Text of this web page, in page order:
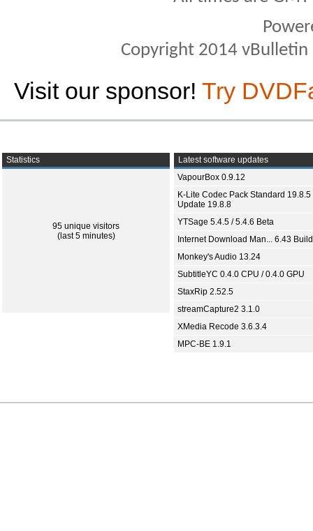
Copyright 2014
Visit our sponsor! Try
Statistics
95 unique visitors
(last 5 minutes)
Latest software updates
VapourBox 0.9.12
K-Lite Codec Pack Standard 19.8.5
Update 19.8.8
YTSage 5.4.5 / 5.4.6 Beta
Internet Download Man... 6.43
Monkey's Audio 13.24
SubtitleYC 0.4.0 CPU / 0.4.0 GPU
StaxRip 2.52.5
streamCapture2 3.1.0
XMedia Recode 3.6.3.4
MPC-BE 1.9.1